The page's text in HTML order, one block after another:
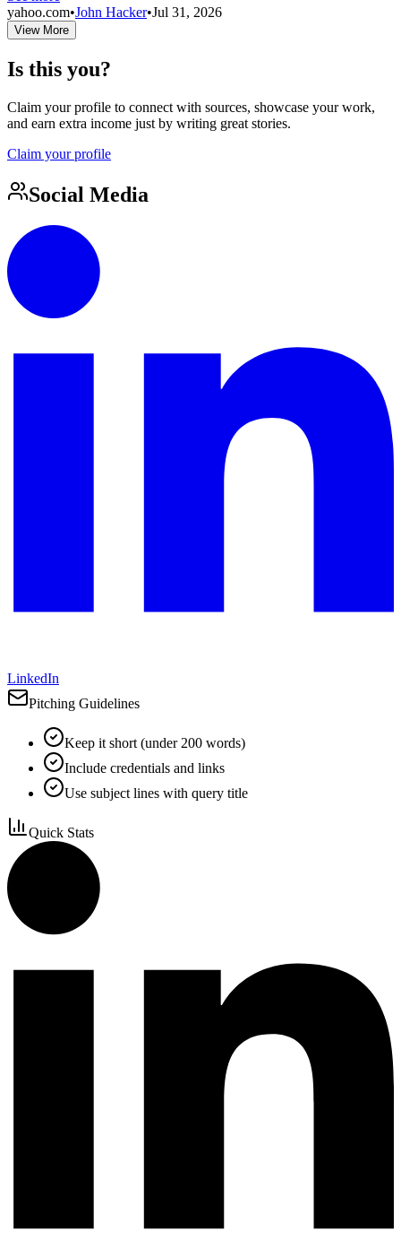
yahoo.com•John Hacker•Jul 31, 2026
View More
Is this you?
Claim your profile to connect with sources, showcase your work,
and earn extra income just by writing great stories.
Claim your profile
Social Media
LinkedIn
Pitching Guidelines
Keep it short (under 200 words)
Include credentials and links
Use subject lines with query title
Quick Stats